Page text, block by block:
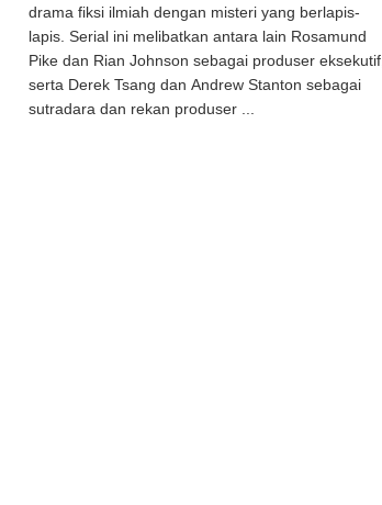
drama fiksi ilmiah dengan misteri yang berlapis-
lapis. Serial ini melibatkan antara lain Rosamund
Pike dan Rian Johnson sebagai produser eksekutif,
serta Derek Tsang dan Andrew Stanton sebagai
sutradara dan rekan produser ...